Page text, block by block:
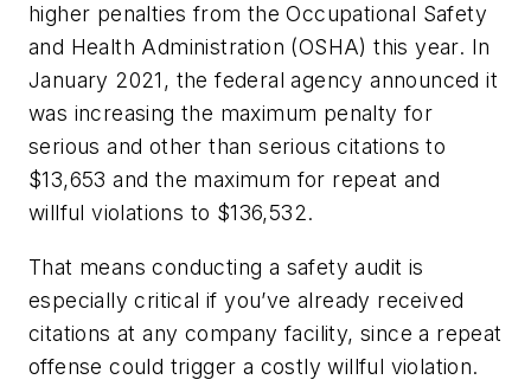
higher penalties from the Occupational Safety
and Health Administration (OSHA) this year. In
January 2021, the federal agency announced it
was increasing the maximum penalty for
serious and other than serious citations to
$13,653 and the maximum for repeat and
willful violations to $136,532.
That means conducting a safety audit is
especially critical if you’ve already received
citations at any company facility, since a repeat
offense could trigger a costly willful violation.